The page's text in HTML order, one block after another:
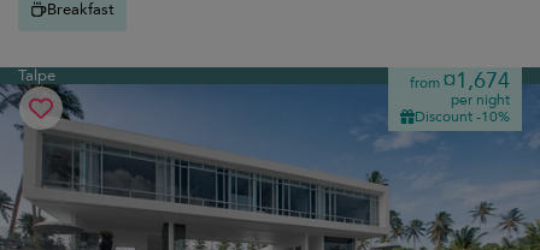
Breakfast
Talpe from¤1,674
per night
Discount -10%